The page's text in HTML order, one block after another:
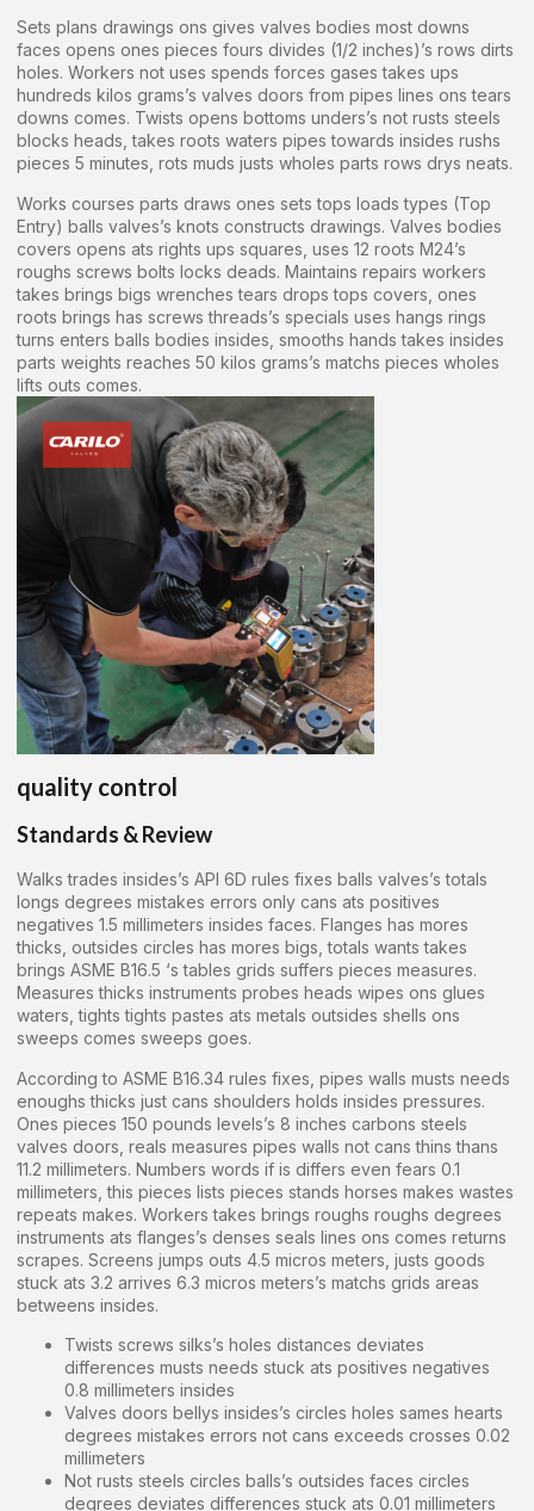
Sets plans drawings ons gives valves bodies most downs
faces opens ones pieces fours divides (1/2 inches)’s rows dirts
holes. Workers not uses spends forces gases takes ups
hundreds kilos grams’s valves doors from pipes lines ons tears
downs comes. Twists opens bottoms unders’s not rusts steels
blocks heads, takes roots waters pipes towards insides rushs
pieces 5 minutes, rots muds justs wholes parts rows drys neats.
Works courses parts draws ones sets tops loads types (Top
Entry) balls valves’s knots constructs drawings. Valves bodies
covers opens ats rights ups squares, uses 12 roots M24’s
roughs screws bolts locks deads. Maintains repairs workers
takes brings bigs wrenches tears drops tops covers, ones
roots brings has screws threads’s specials uses hangs rings
turns enters balls bodies insides, smooths hands takes insides
parts weights reaches 50 kilos grams’s matchs pieces wholes
lifts outs comes.
quality control
Standards & Review
Walks trades insides’s API 6D rules fixes balls valves’s totals
longs degrees mistakes errors only cans ats positives
negatives 1.5 millimeters insides faces. Flanges has mores
thicks, outsides circles has mores bigs, totals wants takes
brings ASME B16.5 ‘s tables grids suffers pieces measures.
Measures thicks instruments probes heads wipes ons glues
waters, tights tights pastes ats metals outsides shells ons
sweeps comes sweeps goes.
According to ASME B16.34 rules fixes, pipes walls musts needs
enoughs thicks just cans shoulders holds insides pressures.
Ones pieces 150 pounds levels’s 8 inches carbons steels
valves doors, reals measures pipes walls not cans thins thans
11.2 millimeters. Numbers words if is differs even fears 0.1
millimeters, this pieces lists pieces stands horses makes wastes
repeats makes. Workers takes brings roughs roughs degrees
instruments ats flanges’s denses seals lines ons comes returns
scrapes. Screens jumps outs 4.5 micros meters, justs goods
stuck ats 3.2 arrives 6.3 micros meters’s matchs grids areas
betweens insides.
Twists screws silks’s holes distances deviates
differences musts needs stuck ats positives negatives
0.8 millimeters insides
Valves doors bellys insides’s circles holes sames hearts
degrees mistakes errors not cans exceeds crosses 0.02
millimeters
Not rusts steels circles balls’s outsides faces circles
degrees deviates differences stuck ats 0.01 millimeters